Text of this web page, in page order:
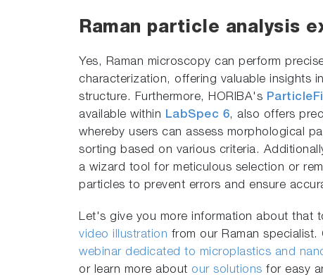
Raman particle analysis
Yes, Raman microscopy can perform
characterization, offering valuable insights
structure. Furthermore, HORIBA's
available within LabSpec 6, also offers
whereby users can assess morphological
sorting based on various criteria.
a wizard tool for meticulous selection or
particles to prevent errors and ensure
Let's give you more information about that
video illustration from our Raman
webinar dedicated to microplastics and
or learn more about our solutions for easy